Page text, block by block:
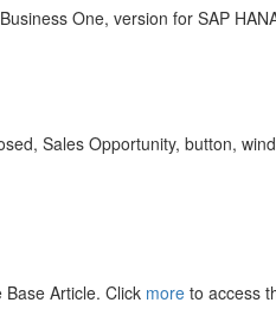
One, version for SAP
Sales Opportunity, button,
Article. Click more to access